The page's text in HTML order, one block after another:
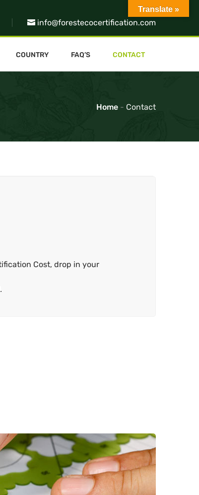
info@forestecocertification.com
COUNTRY FAQ’S CONTACT
Home - Contact
Cost, drop in your
Translate »